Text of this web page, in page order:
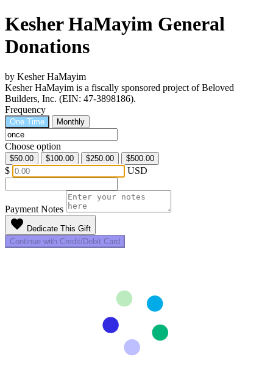
Kesher HaMayim General
Donations
by Kesher HaMayim
Kesher HaMayim is a fiscally sponsored project of Beloved
Builders, Inc. (EIN: 47-3898186).
Frequency
One Time Monthly
Choose option
$50.00 $100.00 $250.00 $500.00
$ USD
Payment Notes
favorite Dedicate This Gift
Continue with Credit/Debit Card